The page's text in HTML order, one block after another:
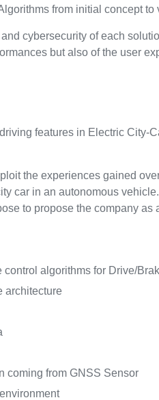
from initial concept
cybersecurity of each
but also of the user
features in Electric City-
the experiences gained
car in an autonomous
to propose the company
algorithms for Drive/
architecture
coming from GNSS Sensor